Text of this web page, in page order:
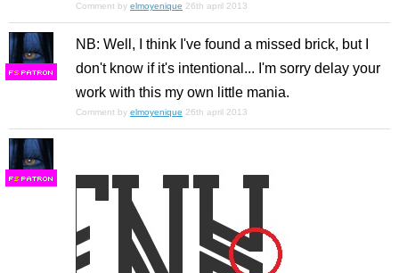
Comment by elmoyenique 26th april 2013
FS
NB: Well, I think I've found a missed brick, but I
don't know if it's intentional... I'm sorry delay your
work with this my own little mania.
Comment by elmoyenique 26th april 2013
FS